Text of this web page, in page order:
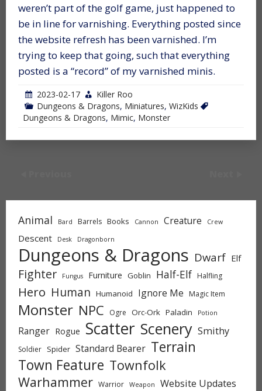
weren’t part of the golf game, just happened to
be in line for varnishing. Everything posted since
the website refresh has been varnished. I’m
trying to keep that going, such that everything
posted is a “record” of my varnished minis.
2023-02-17
Killer Roo
Dungeons & Dragons, Miniatures, WizKids
Dungeons & Dragons, Mimic, Monster
Animal Bard Barrels Books Cannon Creature Crew
Descent Desk Dragonborn
Dungeons & Dragons Dwarf Elf
Fighter Fungus Furniture Goblin Half-Elf Halfling
Hero Human Humanoid Ignore Me Magic Item
Monster NPC Ogre Orc-Ork Paladin Potion
Ranger Rogue Scatter Scenery Smithy
Soldier Spider Standard Bearer Terrain
Town Feature Townfolk
Warhammer Warrior Weapon Website Updates